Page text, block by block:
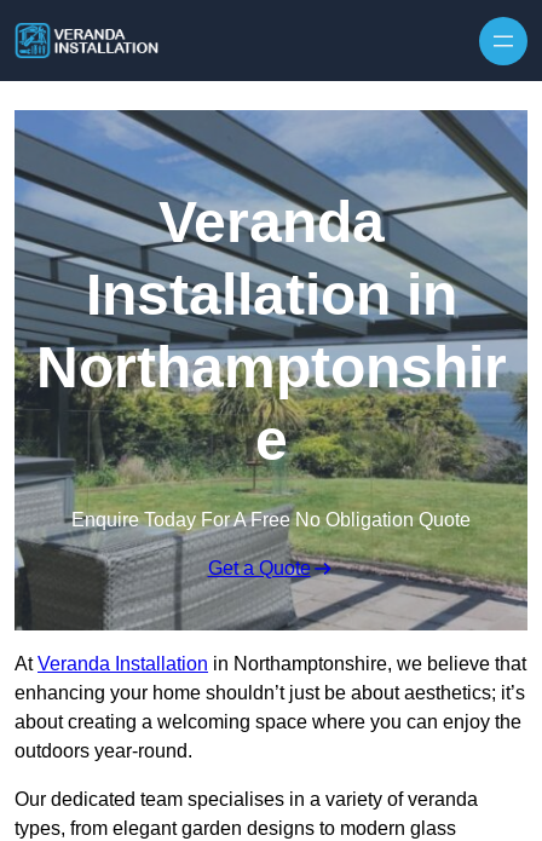
Veranda
Installation in
Northamptonshir
e
Enquire Today For A Free No Obligation Quote
Get a Quote
AtVeranda Installation in Northamptonshire, we believe that
enhancing your home shouldn’t just be about aesthetics; it’s
about creating a welcoming space where you can enjoy the
outdoors year-round.
Our dedicated team specialises in a variety of veranda
types, from elegant garden designs to modern glass